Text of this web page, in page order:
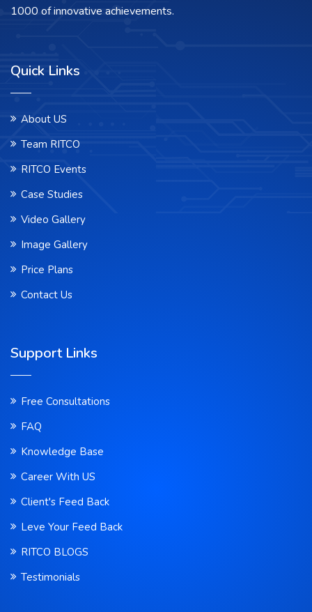
1000 of innovative achievements.
Quick Links
About US
Team RITCO
RITCO Events
Case Studies
Video Gallery
Image Gallery
Price Plans
Contact Us
Support Links
Free Consultations
FAQ
Knowledge Base
Career With US
Client's Feed Back
Leve Your Feed Back
RITCO BLOGS
Testimonials